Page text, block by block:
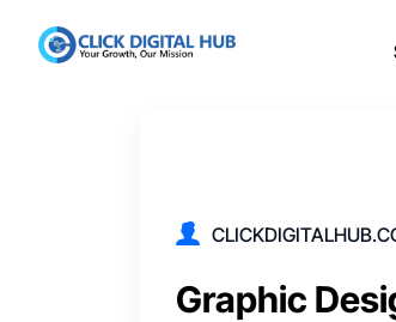
Graphic